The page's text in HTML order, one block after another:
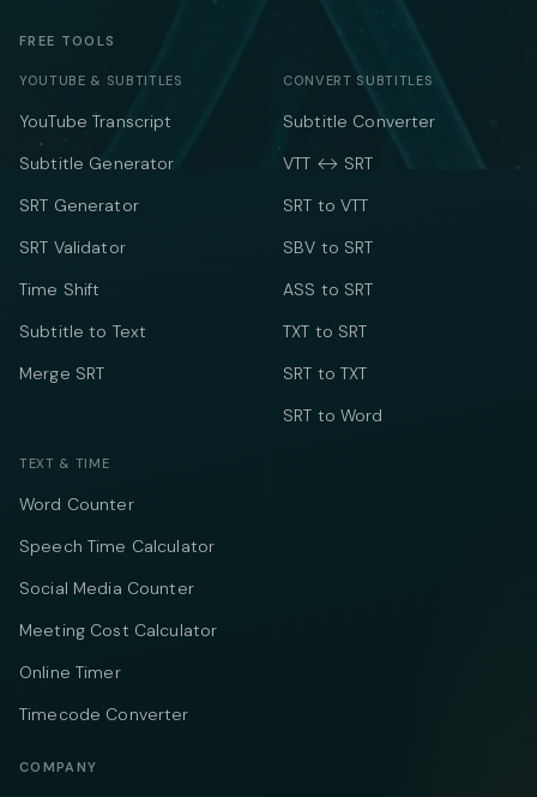
FREE TOOLS
YOUTUBE & SUBTITLES
YouTube Transcript
Subtitle Generator
SRT Generator
SRT Validator
Time Shift
Subtitle to Text
Merge SRT
CONVERT SUBTITLES
Subtitle Converter
VTT ↔ SRT
SRT to VTT
SBV to SRT
ASS to SRT
TXT to SRT
SRT to TXT
SRT to Word
TEXT & TIME
Word Counter
Speech Time Calculator
Social Media Counter
Meeting Cost Calculator
Online Timer
Timecode Converter
COMPANY